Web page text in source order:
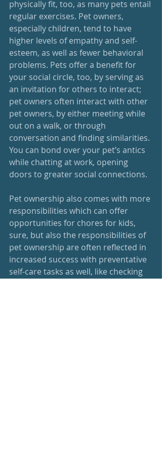
physically fit, too, as many pets entail
regular exercises. Pet owners,
especially children, tend to have
higher levels of empathy and self-
esteem, as well as fewer behavioral
problems. Pets offer a benefit for
your social circle, too, by serving as
an invitation for others to interact;
pet owners often interact with other
pet owners, by either meeting while
out on a walk, or through
conversation and finding similarities.
You can bond over your pet’s antics
while chatting at work, opening
doors to greater social connections.
Pet ownership also comes with more
responsibilities which can offer
opportunities for chores for kids,
sure, but also the responsibilities of
pet ownership are often reflected in
increased success with preventative
self-care tasks as well, like checking